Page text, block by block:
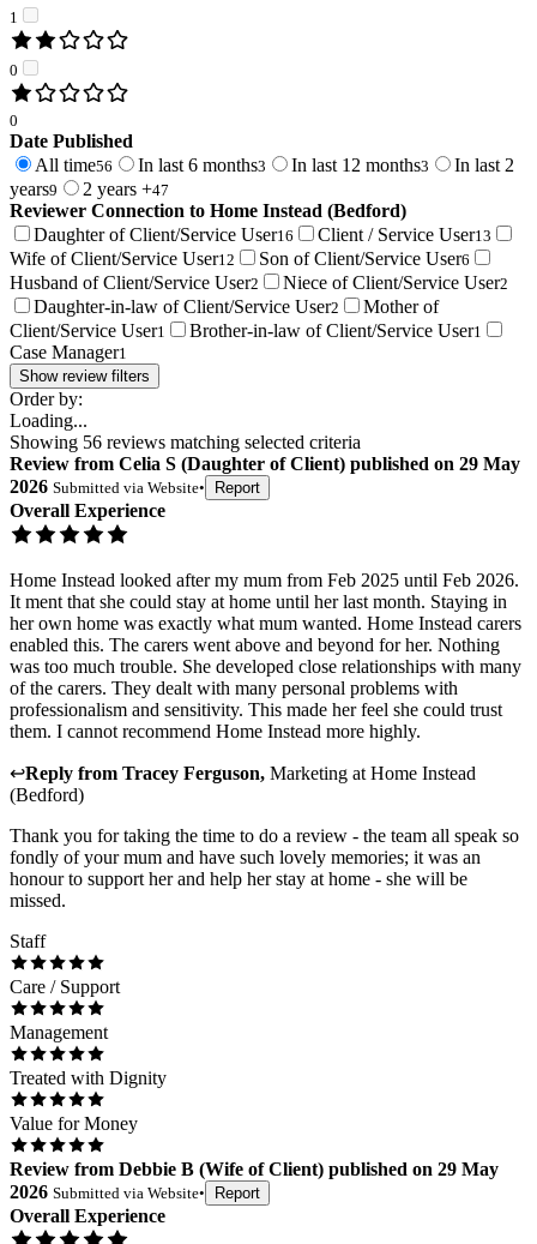
1
0
0
Date Published
All time56 In last 6 months3 In last 12 months3
In last 2
years9 2 years +47
Reviewer Connection to Home Instead (Bedford)
Daughter of Client/Service User16 Client / Service User13
Wife of Client/Service User12 Son of Client/Service User6
Husband of Client/Service User2 Niece of Client/Service User2
Daughter-in-law of Client/Service User2
Mother of
Client/Service User1 Brother-in-law of Client/Service User1
Case Manager1
Show review filters
Order by:
Loading...
Showing 56 reviews matching selected criteria
Review from Celia S (Daughter of Client) published on 29 May
2026 Submitted via Website• Report
Overall Experience
Home Instead looked after my mum from Feb 2025 until Feb 2026.
It ment that she could stay at home until her last month. Staying in
her own home was exactly what mum wanted. Home Instead carers
enabled this. The carers went above and beyond for her. Nothing
was too much trouble. She developed close relationships with many
of the carers. They dealt with many personal problems with
professionalism and sensitivity. This made her feel she could trust
them. I cannot recommend Home Instead more highly.
↩Reply from Tracey Ferguson, Marketing at Home Instead
(Bedford)
Thank you for taking the time to do a review - the team all speak so
fondly of your mum and have such lovely memories; it was an
honour to support her and help her stay at home - she will be
missed.
Staff
Care / Support
Management
Treated with Dignity
Value for Money
Review from Debbie B (Wife of Client) published on 29 May
2026 Submitted via Website• Report
Overall Experience